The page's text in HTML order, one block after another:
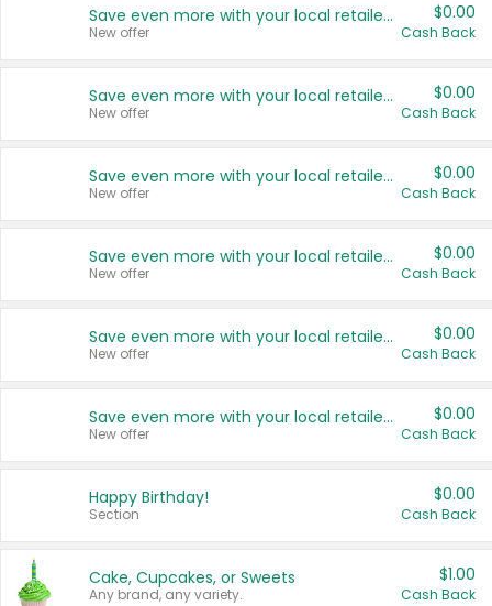
Save even more with your local retailers
New offer
$0.00
Cash Back
Save even more with your local retailers
New offer
$0.00
Cash Back
Save even more with your local retailers
New offer
$0.00
Cash Back
Save even more with your local retailers
New offer
$0.00
Cash Back
Save even more with your local retailers
New offer
$0.00
Cash Back
Save even more with your local retailers
New offer
$0.00
Cash Back
Happy Birthday!
Section
$0.00
Cash Back
Cake, Cupcakes, or Sweets
Any brand, any variety.
$1.00
Cash Back